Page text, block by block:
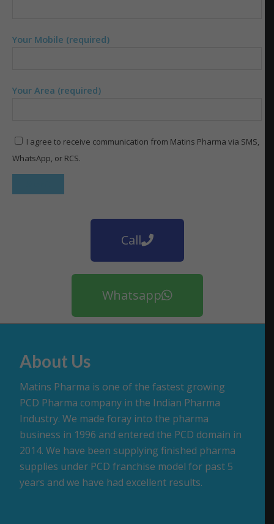
Your Mobile (required)
Your Area (required)
I agree to receive communication from Matins Pharma via SMS,
WhatsApp, or RCS.
Call
Whatsapp
About Us
Matins Pharma is one of the fastest growing
PCD Pharma company in the Indian Pharma
Industry. We made foray into the pharma
business in 1996 and entered the PCD domain in
2014. We have been supplying finished pharma
supplies under PCD franchise model for past 5
years and we have had excellent results.